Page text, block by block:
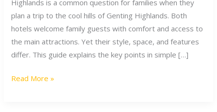
Highlands is a common question for families when they
plan a trip to the cool hills of Genting Highlands. Both
hotels welcome family guests with comfort and access to
the main attractions. Yet their style, space, and features
differ. This guide explains the key points in simple […]
Read More »